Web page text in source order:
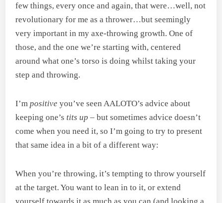
few things, every once and again, that were…well, not
revolutionary for me as a thrower…but seemingly
very important in my axe-throwing growth. One of
those, and the one we’re starting with, centered
around what one’s torso is doing whilst taking your
step and throwing.
I’mpositiveyou’ve seen AALOTO’s advice about
keeping one’stits up– but sometimes advice doesn’t
come when you need it, so I’m going to try to present
that same idea in a bit of a different way:
When you’re throwing, it’s tempting to throw yourself
at the target. You want to lean in to it, or extend